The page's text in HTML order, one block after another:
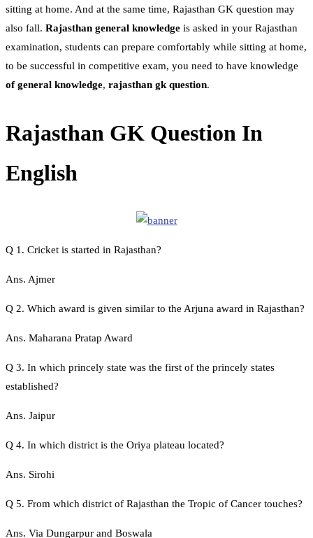
sitting at home. And at the same time, Rajasthan GK question may
also fall. Rajasthan general knowledge is asked in your Rajasthan
examination, students can prepare comfortably while sitting at home,
to be successful in competitive exam, you need to have knowledge
of general knowledge, rajasthan gk question.
Rajasthan GK Question In
English
Q 1. Cricket is started in Rajasthan?
Ans. Ajmer
Q 2. Which award is given similar to the Arjuna award in Rajasthan?
Ans. Maharana Pratap Award
Q 3. In which princely state was the first of the princely states
established?
Ans. Jaipur
Q 4. In which district is the Oriya plateau located?
Ans. Sirohi
Q 5. From which district of Rajasthan the Tropic of Cancer touches?
Ans. Via Dungarpur and Boswala